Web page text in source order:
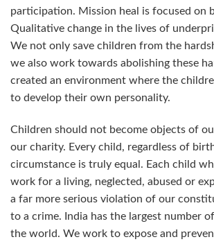
participation. Mission heal is focused on
Qualitative change in the lives of
We not only save children from the
we also work towards abolishing these
created an environment where the
to develop their own personality.
Children should not become objects of
our charity. Every child, regardless of
circumstance is truly equal. Each child
work for a living, neglected, abused or
a far more serious violation of our
to a crime. India has the largest number
the world. We work to expose and